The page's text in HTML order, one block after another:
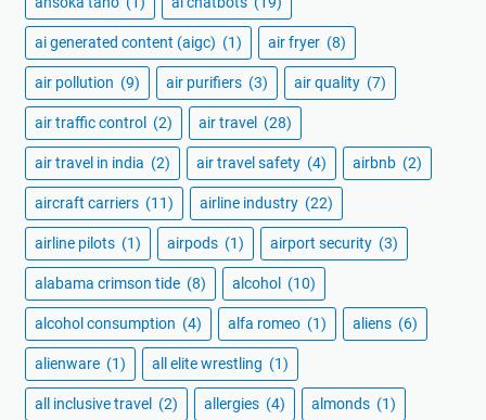
ai generated content (aigc) (1) air fryer (8)
air pollution (9) air purifiers (3) air quality (7)
air traffic control (2) air travel (28)
air travel in india (2) air travel safety (4) airbnb (2)
aircraft carriers (11) airline industry (22)
airline pilots (1) airpods (1) airport security (3)
alabama crimson tide (8) alcohol (10)
alcohol consumption (4) alfa romeo (1) aliens (6)
alienware (1) all elite wrestling (1)
all inclusive travel (2) allergies (4) almonds (1)